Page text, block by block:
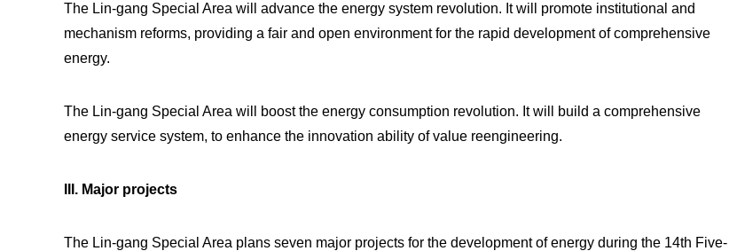
The Lin-gang Special Area will advance the energy system revolution. It will promote institutional and
mechanism reforms, providing a fair and open environment for the rapid development of comprehensive
energy.
The Lin-gang Special Area will boost the energy consumption revolution. It will build a comprehensive
energy service system, to enhance the innovation ability of value reengineering.
III. Major projects
The Lin-gang Special Area plans seven major projects for the development of energy during the 14th Five-